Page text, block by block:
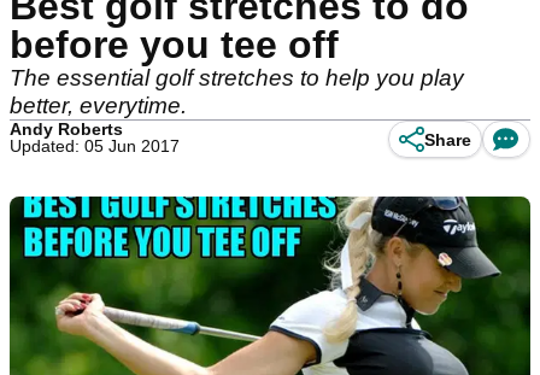
before you tee off
The essential golf stretches to help you play
better, everytime.
Andy Roberts
Updated: 05 Jun 2017
Share